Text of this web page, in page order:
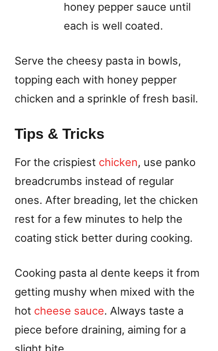
honey pepper sauce until
each is well coated.
Serve the cheesy pasta in bowls,
topping each with honey pepper
chicken and a sprinkle of fresh basil.
Tips & Tricks
For the crispiest chicken, use panko
breadcrumbs instead of regular
ones. After breading, let the chicken
rest for a few minutes to help the
coating stick better during cooking.
Cooking pasta al dente keeps it from
getting mushy when mixed with the
hot cheese sauce. Always taste a
piece before draining, aiming for a